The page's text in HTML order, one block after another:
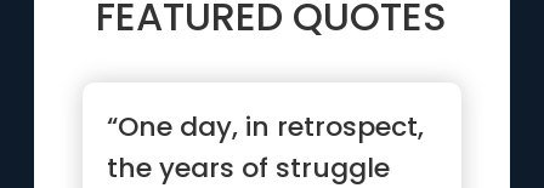
FEATURED QUOTES
“One day, in retrospect,
the years of struggle